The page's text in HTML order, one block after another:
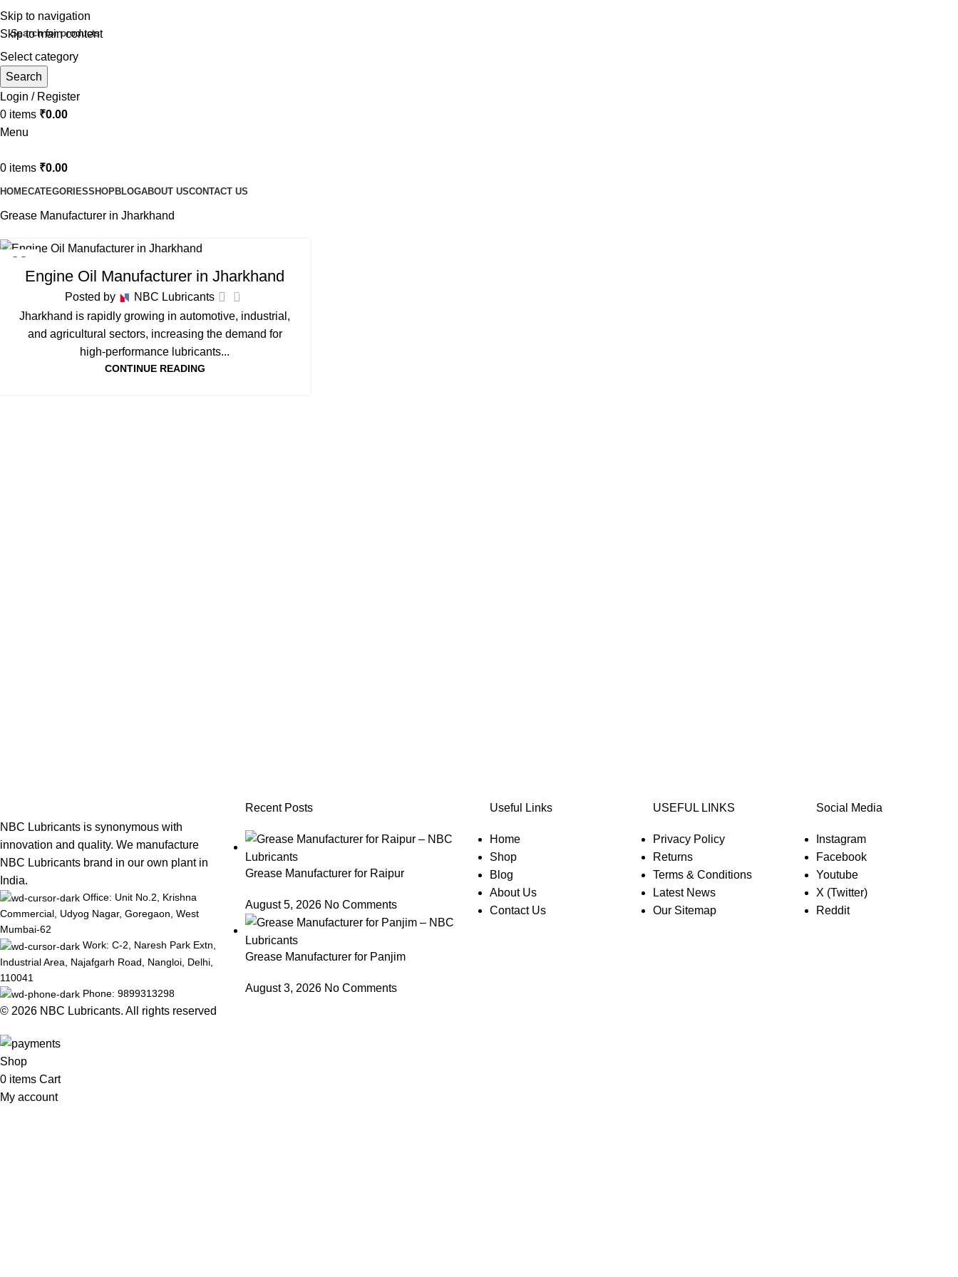
Skip to navigation
Skip to main content
Select category
Search
Login / Register
0 items ₹0.00
Menu
0 items ₹0.00
HOMECATEGORIESSHOPBLOGABOUT USCONTACT US
Grease Manufacturer in Jharkhand
03
FEB COOLANT MANUFACTURER IN JHARKHAND,GEAR OIL
MANUFACTURER IN JHARKHAND , GREASE MANUFACTURER
IN JHARKHAND, HYDRAULIC OIL MANUFACTURER IN
JHARKHAND
Engine Oil Manufacturer in Jharkhand
Posted by NBC Lubricants 0
Jharkhand is rapidly growing in automotive, industrial,
and agricultural sectors, increasing the demand for
high-performance lubricants...
CONTINUE READING
NBC Lubricants is synonymous with
innovation and quality. We manufacture
NBC Lubricants brand in our own plant in
India.
Office: Unit No.2, Krishna
Commercial, Udyog Nagar, Goregaon, West
Mumbai-62
Work: C-2, Naresh Park Extn,
Industrial Area, Najafgarh Road, Nangloi, Delhi,
110041
Phone: 9899313298
Recent Posts
Grease Manufacturer for Raipur
August 5, 2026 No Comments
Grease Manufacturer for Panjim
August 3, 2026 No Comments
Useful Links
Home
Shop
Blog
About Us
Contact Us
USEFUL LINKS
Privacy Policy
Returns
Terms & Conditions
Latest News
Our Sitemap
Social Media
Instagram
Facebook
Youtube
X (Twitter)
Reddit
© 2026 NBC Lubricants. All rights reserved
Shop
0 items Cart
My account